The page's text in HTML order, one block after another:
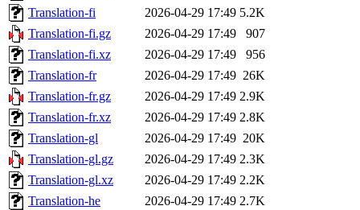
Translation-fi
2026-04-29 17:49 5.2K
Translation-fi.gz
2026-04-29 17:49
907
Translation-fi.xz
2026-04-29 17:49
956
Translation-fr
2026-04-29 17:49 26K
Translation-fr.gz
2026-04-29 17:49 2.9K
Translation-fr.xz
2026-04-29 17:49 2.8K
Translation-gl
2026-04-29 17:49 20K
Translation-gl.gz
2026-04-29 17:49 2.3K
Translation-gl.xz
2026-04-29 17:49 2.2K
Translation-he
2026-04-29 17:49 2.7K